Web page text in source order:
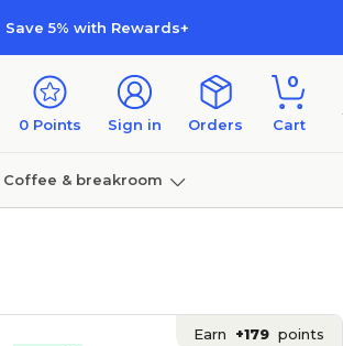
Save 5% with Rewards+
0 Points Sign in Orders
0
Cart
Coffee & breakroom
Earn +179 points